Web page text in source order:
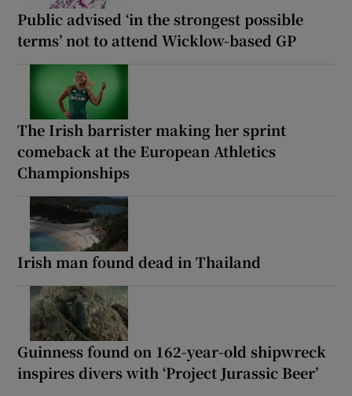
Public advised ‘in the strongest possible
terms’ not to attend Wicklow-based GP
The Irish barrister making her sprint
comeback at the European Athletics
Championships
Irish man found dead in Thailand
Guinness found on 162-year-old shipwreck
inspires divers with ‘Project Jurassic Beer’